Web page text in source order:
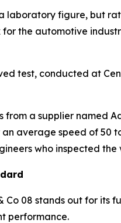
laboratory figure, but
the automotive
test, conducted at
a supplier named
average speed of 50
who inspected
Co 08 stands out for
performance.